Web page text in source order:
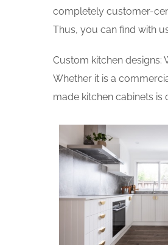
completely customer-
Thus, you can find with
Custom kitchen designs:
Whether it is a
made kitchen cabinets is